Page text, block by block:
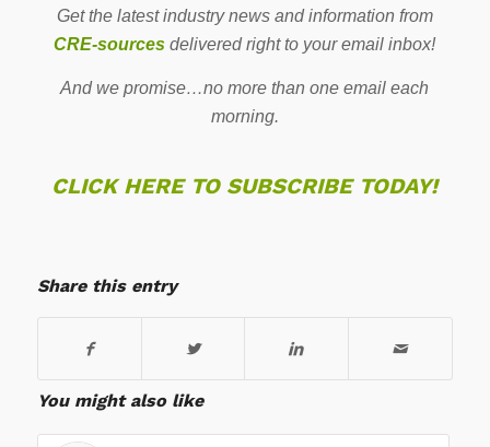
Get the latest industry news and information from
CRE-sources delivered right to your email inbox!
And we promise…no more than one email each
morning.
CLICK HERE TO SUBSCRIBE TODAY!
Share this entry
You might also like